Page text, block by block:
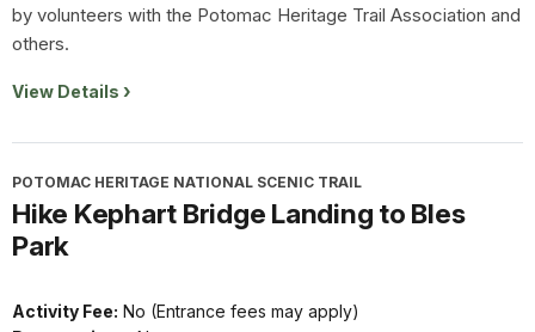
by volunteers with the Potomac Heritage Trail Association and
others.
View Details
POTOMAC HERITAGE NATIONAL SCENIC TRAIL
Hike Kephart Bridge Landing to Bles
Park
Activity Fee: No (Entrance fees may apply)